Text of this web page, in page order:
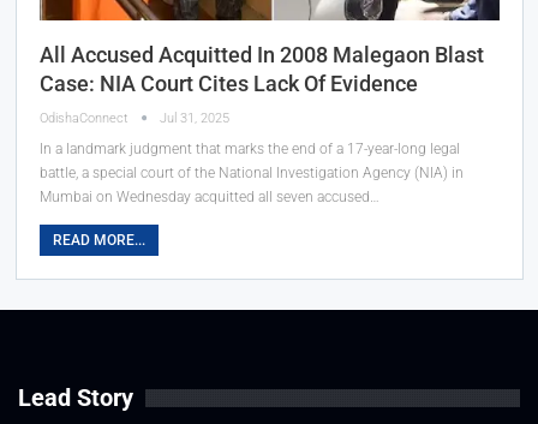
All Accused Acquitted In 2008 Malegaon Blast
Case: NIA Court Cites Lack Of Evidence
OdishaConnect Jul 31, 2025
In a landmark judgment that marks the end of a 17-year-long legal
battle, a special court of the National Investigation Agency (NIA) in
Mumbai on Wednesday acquitted all seven accused…
READ MORE...
Lead Story